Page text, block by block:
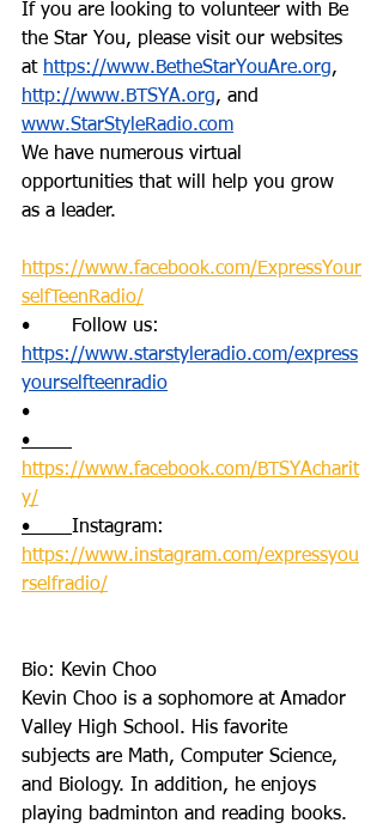
If you are looking to volunteer with Be
the Star You, please visit our websites
at https://www.BetheStarYouAre.org,
http://www.BTSYA.org, and
www.StarStyleRadio.com
We have numerous virtual
opportunities that will help you grow
as a leader.
https://www.facebook.com/ExpressYour
selfTeenRadio/
•       Follow us:
https://www.starstyleradio.com/express
yourselfteenradio
•
•
https://www.facebook.com/BTSYAcharit
y/
• Instagram:
https://www.instagram.com/expressyou
rselfradio/
Bio: Kevin Choo
Kevin Choo is a sophomore at Amador
Valley High School. His favorite
subjects are Math, Computer Science,
and Biology. In addition, he enjoys
playing badminton and reading books.